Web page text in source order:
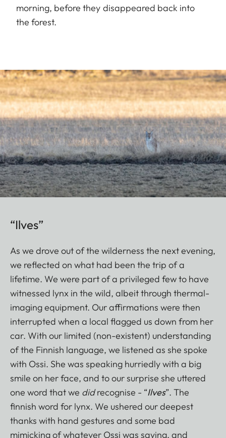
morning, before they disappeared back into
the forest.
“Ilves”
As we drove out of the wilderness the next evening,
we reflected on what had been the trip of a
lifetime. We were part of a privileged few to have
witnessed lynx in the wild, albeit through thermal-
imaging equipment. Our affirmations were then
interrupted when a local flagged us down from her
car. With our limited (non-existent) understanding
of the Finnish language, we listened as she spoke
with Ossi. She was speaking hurriedly with a big
smile on her face, and to our surprise she uttered
one word that we didrecognise - “Ilves”. The
finnish word for lynx. We ushered our deepest
thanks with hand gestures and some bad
mimicking of whatever Ossi was saying, and